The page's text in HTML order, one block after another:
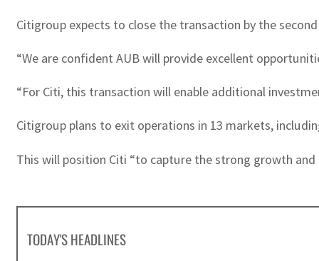
Citigroup expects to close the transaction by the
“We are confident AUB will provide excellent
“For Citi, this transaction will enable additional
Citigroup plans to exit operations in 13 markets,
This will position Citi “to capture the strong growth
TODAY'S HEADLINES